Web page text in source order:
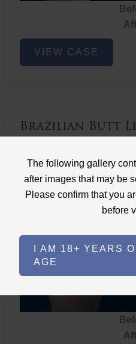
The following gallery
after images that may be
Please confirm that you
before
I AM 18+ YEARS
AGE
Brazilian
ButtVIEW CASE
Brazilian Butt
Brazilian Butt Lift